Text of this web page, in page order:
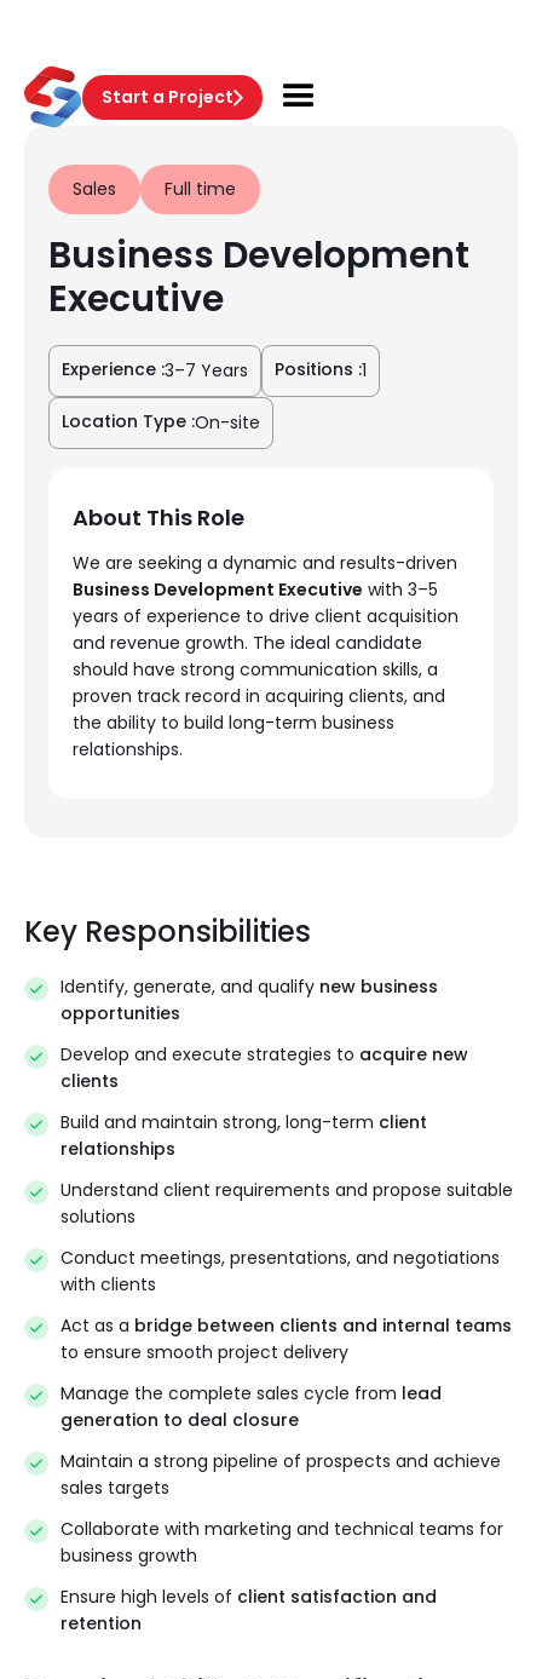
Start a Project
Sales Full time
Business Development
Executive
Experience :3–7 Years Positions :1
Location Type :On-site
About This Role
We are seeking a dynamic and results-driven
Business Development Executive with 3–5
years of experience to drive client acquisition
and revenue growth. The ideal candidate
should have strong communication skills, a
proven track record in acquiring clients, and
the ability to build long-term business
relationships.
Key Responsibilities
Identify, generate, and qualify new business
opportunities
Develop and execute strategies to acquire new
clients
Build and maintain strong, long-term client
relationships
Understand client requirements and propose suitable
solutions
Conduct meetings, presentations, and negotiations
with clients
Act as a bridge between clients and internal teams
to ensure smooth project delivery
Manage the complete sales cycle from lead
generation to deal closure
Maintain a strong pipeline of prospects and achieve
sales targets
Collaborate with marketing and technical teams for
business growth
Ensure high levels of client satisfaction and
retention